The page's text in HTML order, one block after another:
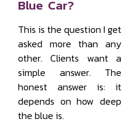
Blue Car?
This is the question I get
asked more than any
other. Clients want a
simple answer. The
honest answer is: it
depends on how deep
the blue is.